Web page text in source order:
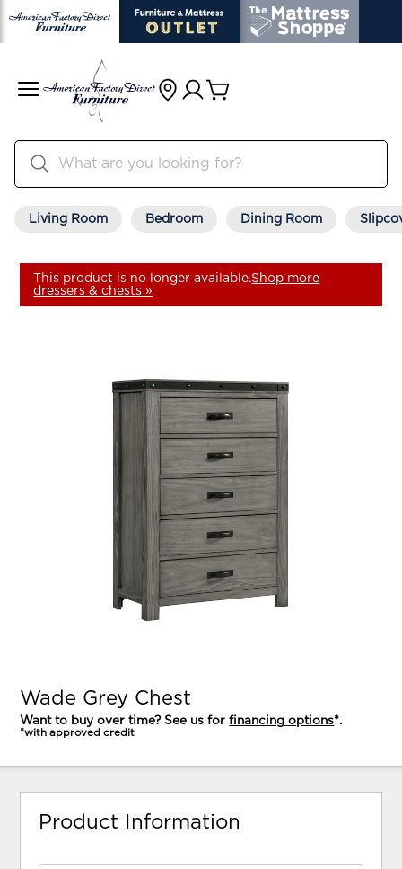
Living Room Bedroom Dining Room
This product is no longer available.Shop more
dressers & chests »
Wade Grey Chest
Want to buy over time? See us forfinancing options*.
*with approved credit
Product Information